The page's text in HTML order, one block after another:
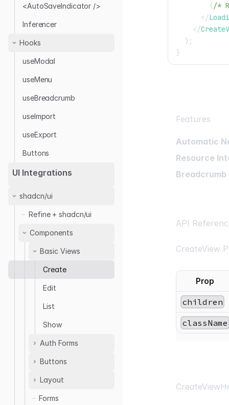
<AutoSaveIndicator />
Inferencer
Hooks
useModal
useMenu
useBreadcrumb
useImport
useExport
Buttons
UI Integrations
shadcn/ui
Refine + shadcn/ui
Components
Basic Views
Create
Edit
List
Show
Auth Forms
<SignInForm />
<SignUpForm />
Form />
Buttons
Clone
Layout
Layout 01
Forms
{/*
</
</
) ;
}
Features
Automatic
Resource
API
CreateView
Prop
children
className